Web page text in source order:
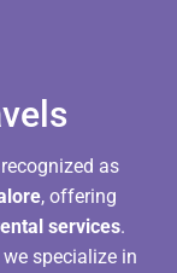
as
, offering
services.
we specialize in